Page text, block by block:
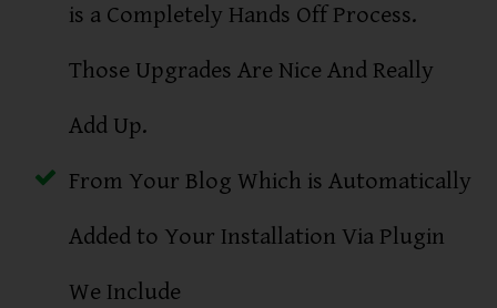
is a Completely Hands Off Process.
Those Upgrades Are Nice And Really
Add Up.
From Your Blog Which is Automatically
Added to Your Installation Via Plugin
We Include